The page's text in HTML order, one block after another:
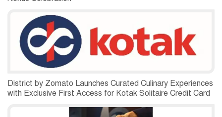
District by Zomato Launches Curated Culinary Experiences
with Exclusive First Access for Kotak Solitaire Credit Card